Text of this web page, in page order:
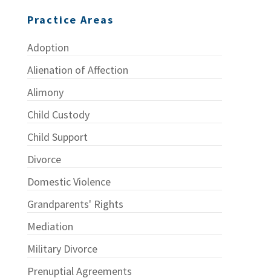
Practice Areas
Adoption
Alienation of Affection
Alimony
Child Custody
Child Support
Divorce
Domestic Violence
Grandparents' Rights
Mediation
Military Divorce
Prenuptial Agreements